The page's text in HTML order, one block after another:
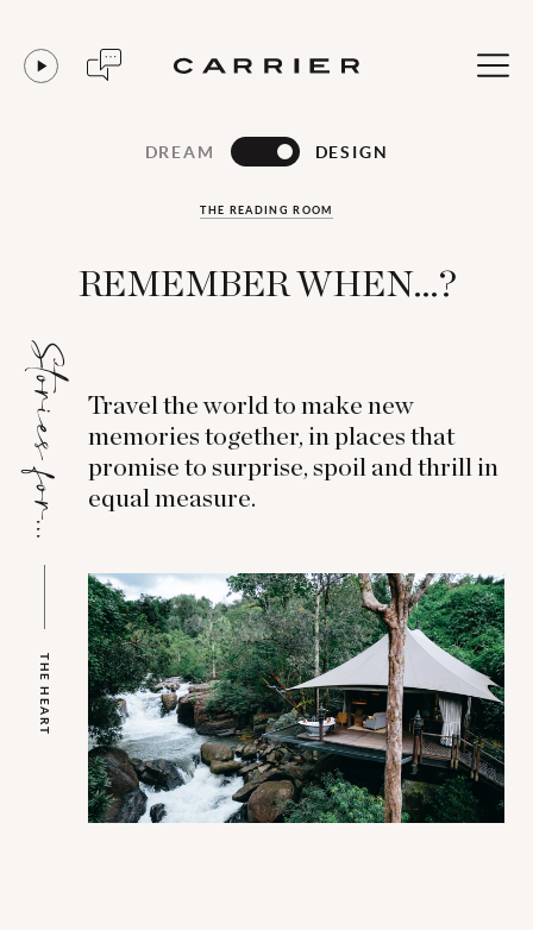
DREAM DESIGN
THE READING ROOM
REMEMBER WHEN...?
Travel the world to make new
memories together, in places that
promise to surprise, spoil and thrill in
equal measure.
Stories for...
THE HEART